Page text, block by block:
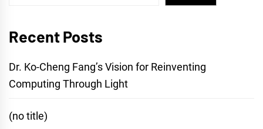
Recent Posts
Dr. Ko-Cheng Fang’s Vision for Reinventing
Computing Through Light
(no title)